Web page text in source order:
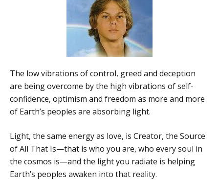
The low vibrations of control, greed and deception
are being overcome by the high vibrations of self-
confidence, optimism and freedom as more and more
of Earth’s peoples are absorbing light.
Light, the same energy as love, is Creator, the Source
of All That Is—that is who you are, who every soul in
the cosmos is—and the light you radiate is helping
Earth’s peoples awaken into that reality.